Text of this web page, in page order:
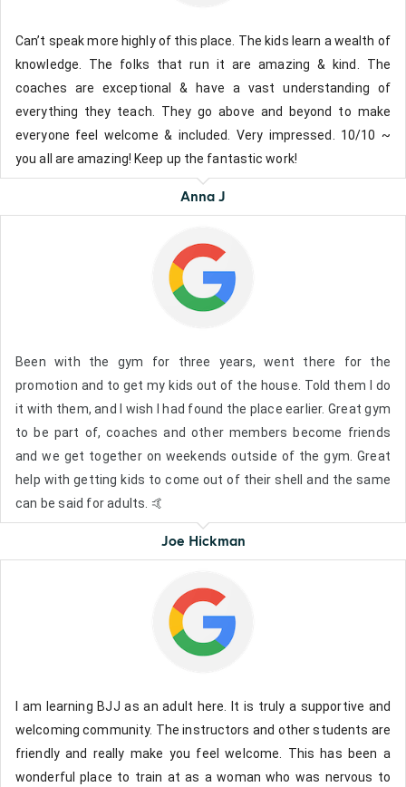
Can’t speak more highly of this place. The kids learn a wealth of
knowledge. The folks that run it are amazing & kind. The
coaches are exceptional & have a vast understanding of
everything they teach. They go above and beyond to make
everyone feel welcome & included. Very impressed. 10/10 ~
you all are amazing! Keep up the fantastic work!
Anna J
Been with the gym for three years, went there for the
promotion and to get my kids out of the house. Told them I do
it with them, and I wish I had found the place earlier. Great gym
to be part of, coaches and other members become friends
and we get together on weekends outside of the gym. Great
help with getting kids to come out of their shell and the same
can be said for adults. 🤙
Joe Hickman
I am learning BJJ as an adult here. It is truly a supportive and
welcoming community. The instructors and other students are
friendly and really make you feel welcome. This has been a
wonderful place to train at as a woman who was nervous to